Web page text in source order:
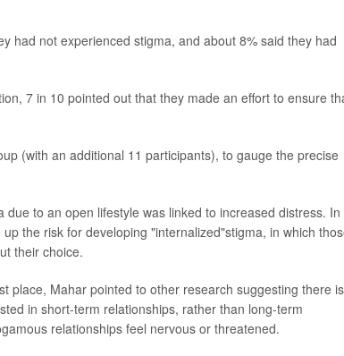
had not experienced stigma, and about 8% said they had
7 in 10 pointed out that they made an effort to ensure
(with an additional 11 participants), to gauge the precise
to an open lifestyle was linked to increased distress. In
the risk for developing "internalized"stigma, in which
their choice.
place, Mahar pointed to other research suggesting there
in short-term relationships, rather than long-term
relationships feel nervous or threatened.